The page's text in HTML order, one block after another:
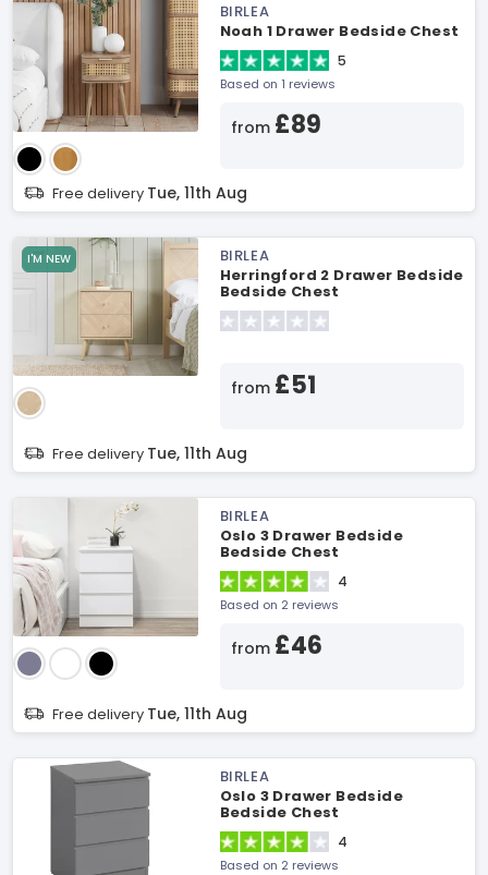
BIRLEA
Noah 1 Drawer Bedside Chest
5
Based on 1 reviews
from £89
Free delivery Tue, 11th Aug
I'M NEW
BIRLEA
Herringford 2 Drawer Bedside
Bedside Chest
from £51
Free delivery Tue, 11th Aug
BIRLEA
Oslo 3 Drawer Bedside
Bedside Chest
4
Based on 2 reviews
from £46
Free delivery Tue, 11th Aug
BIRLEA
Oslo 3 Drawer Bedside
Bedside Chest
4
Based on 2 reviews